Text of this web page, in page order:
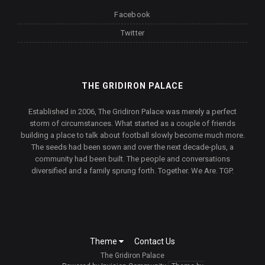
Facebook
Twitter
THE GRIDIRON PALACE
Established in 2006, The Gridiron Palace was merely a perfect
storm of circumstances. What started as a couple of friends
building a place to talk about football slowly become much more.
The seeds had been sown and over the next decade-plus, a
community had been built. The people and conversations
diversified and a family sprung forth. Together. We Are. TGP.
Theme Contact Us
The Gridiron Palace